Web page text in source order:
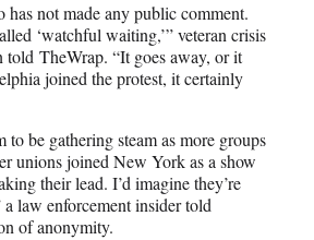
has not made any public comment.
‘watchful waiting,’” veteran crisis
told TheWrap. “It goes away, or it
joined the protest, it certainly
to be gathering steam as more groups
unions joined New York as a show
their lead. I’d imagine they’re
law enforcement insider told
of anonymity.